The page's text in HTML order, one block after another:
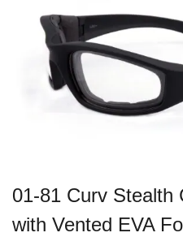
01-81 Curv Stealth
with Vented EVA